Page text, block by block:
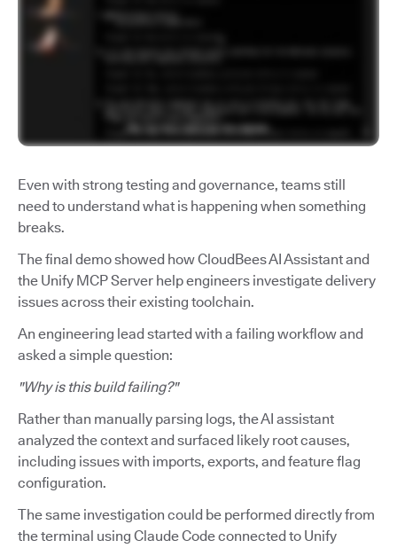
Even with strong testing and governance, teams still
need to understand what is happening when something
breaks.
The final demo showed how CloudBees AI Assistant and
the Unify MCP Server help engineers investigate delivery
issues across their existing toolchain.
An engineering lead started with a failing workflow and
asked a simple question:
"Why is this build failing?"
Rather than manually parsing logs, the AI assistant
analyzed the context and surfaced likely root causes,
including issues with imports, exports, and feature flag
configuration.
The same investigation could be performed directly from
the terminal using Claude Code connected to Unify